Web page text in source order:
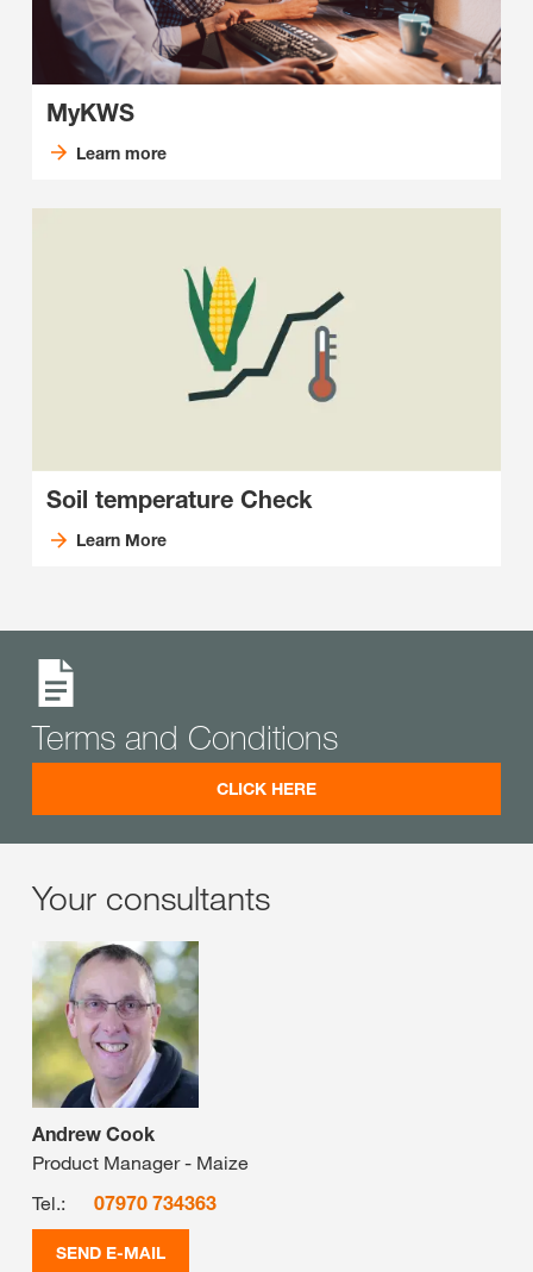
MyKWS
Learn more
Soil temperature Check
Learn More
Terms and Conditions
CLICK HERE
Your consultants
Andrew Cook
Product Manager - Maize
Tel.:
07970 734363
SEND E-MAIL